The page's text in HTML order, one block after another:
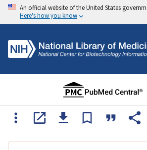
An official website of the United States
Here's how you know